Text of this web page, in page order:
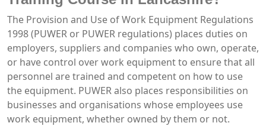
The Provision and Use of Work Equipment Regulations
1998 (PUWER or PUWER regulations) places duties on
employers, suppliers and companies who own, operate,
or have control over work equipment to ensure that all
personnel are trained and competent on how to use
the equipment. PUWER also places responsibilities on
businesses and organisations whose employees use
work equipment, whether owned by them or not.